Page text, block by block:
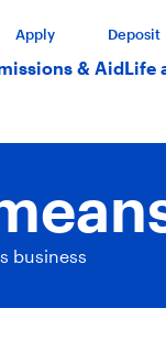
Apply Deposit
& AidLife
business